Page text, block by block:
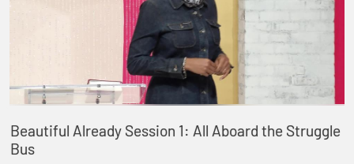
Beautiful Already Session 1: All Aboard the Struggle
Bus